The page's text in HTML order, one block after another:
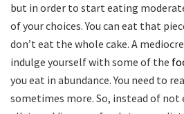
but in order to start eating
of your choices. You can eat that
don’t eat the whole cake. A
indulge yourself with some of the
you eat in abundance. You need to
sometimes more. So, instead of